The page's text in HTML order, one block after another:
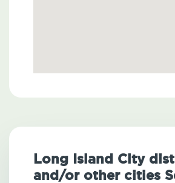
Long Island City
and/or other cities